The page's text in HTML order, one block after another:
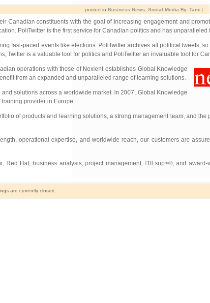
posted in Business News Social Media By: Tami |
Canadian constituents with the goal of increasing engagement and
PoliTwitter is the first service for Canadian politics and has unparalleled
fast-paced events like elections. PoliTwitter archives all political tweets,
Twitter is a valuable tool for politics and PoliTwitter an invaluable tool for
operations with those of Nexient establishes Global Knowledge
from an expanded and unparalleled range of learning solutions.
solutions across a worldwide market. In 2007, Global Knowledge
provider in Europe.
of products and learning solutions, a strong management team, and the
operational expertise, and worldwide reach, our customers are
Hat, business analysis, project management, ITILsup>®, and award-
are currently closed.